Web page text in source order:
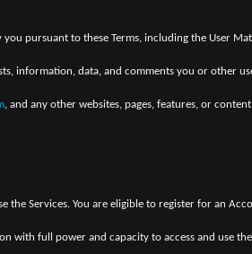
you pursuant to these Terms, including the User
information, data, and comments you or other
, and any other websites, pages, features, or
the Services. You are eligible to register for an
with full power and capacity to access and use